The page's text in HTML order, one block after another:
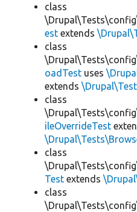
class
est extends
class
oadTest uses
extends
class
ileOverrideTest
class
Test extends
class